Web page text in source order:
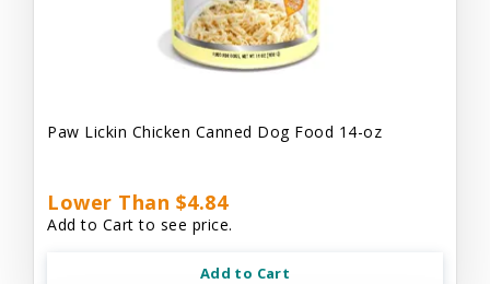
Paw Lickin Chicken Canned Dog Food 14-oz
Lower Than $4.84
Add to Cart to see price.
Add to Cart